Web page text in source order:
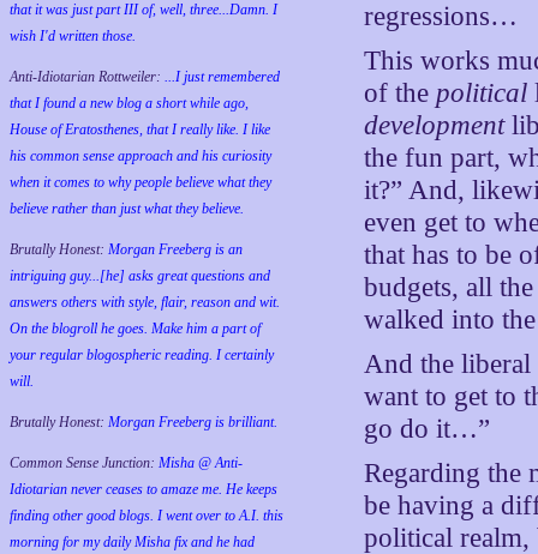
that it was just part III of, well, three...Damn. I
wish I'd written those.
Anti-Idiotarian Rottweiler: ...I just remembered
that I found a new blog a short while ago,
House of Eratosthenes, that I really like. I like
his common sense approach and his curiosity
when it comes to why people believe what they
believe rather than just what they believe.
Brutally Honest: Morgan Freeberg is an
intriguing guy...[he] asks great questions and
answers others with style, flair, reason and wit.
On the blogroll he goes. Make him a part of
your regular blogospheric reading. I certainly
will.
Brutally Honest: Morgan Freeberg is brilliant.
Common Sense Junction: Misha @ Anti-
Idiotarian never ceases to amaze me. He keeps
finding other good blogs. I went over to A.I. this
morning for my daily Misha fix and he had
regressions…
This works
of the political
development
the fun part,
it?” And,
even get to
that has to be
budgets, all
walked into
And the liberal
want to get to
go do it…”
Regarding the
be having a
political realm,